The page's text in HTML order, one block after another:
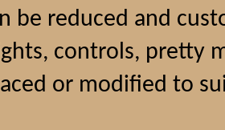
be reduced and
controls, pretty
or modified to